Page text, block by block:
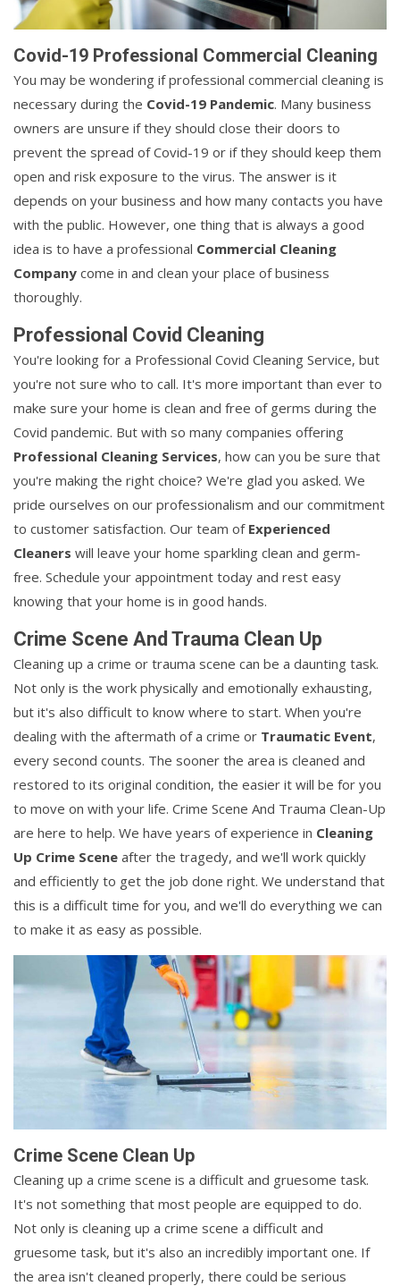
Covid-19 Professional Commercial Cleaning
You may be wondering if professional commercial cleaning is
necessary during the Covid-19 Pandemic. Many business
owners are unsure if they should close their doors to
prevent the spread of Covid-19 or if they should keep them
open and risk exposure to the virus. The answer is it
depends on your business and how many contacts you have
with the public. However, one thing that is always a good
idea is to have a professional Commercial Cleaning
Company come in and clean your place of business
thoroughly.
Professional Covid Cleaning
You're looking for a Professional Covid Cleaning Service, but
you're not sure who to call. It's more important than ever to
make sure your home is clean and free of germs during the
Covid pandemic. But with so many companies offering
Professional Cleaning Services, how can you be sure that
you're making the right choice? We're glad you asked. We
pride ourselves on our professionalism and our commitment
to customer satisfaction. Our team of Experienced
Cleaners will leave your home sparkling clean and germ-
free. Schedule your appointment today and rest easy
knowing that your home is in good hands.
Crime Scene And Trauma Clean Up
Cleaning up a crime or trauma scene can be a daunting task.
Not only is the work physically and emotionally exhausting,
but it's also difficult to know where to start. When you're
dealing with the aftermath of a crime or Traumatic Event,
every second counts. The sooner the area is cleaned and
restored to its original condition, the easier it will be for you
to move on with your life. Crime Scene And Trauma Clean-Up
are here to help. We have years of experience in Cleaning
Up Crime Scene after the tragedy, and we'll work quickly
and efficiently to get the job done right. We understand that
this is a difficult time for you, and we'll do everything we can
to make it as easy as possible.
Crime Scene Clean Up
Cleaning up a crime scene is a difficult and gruesome task.
It's not something that most people are equipped to do.
Not only is cleaning up a crime scene a difficult and
gruesome task, but it's also an incredibly important one. If
the area isn't cleaned properly, there could be serious